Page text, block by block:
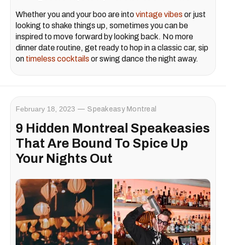
Whether you and your boo are intovintage vibes or just
looking to shake things up, sometimes you can be
inspired to move forward by looking back. No more
dinner date routine, get ready to hop in a classic car, sip
on timeless cocktails or swing dance the night away.
February 18, 2023 Speakeasy Montreal
9 Hidden Montreal Speakeasies
That Are Bound To Spice Up
Your Nights Out